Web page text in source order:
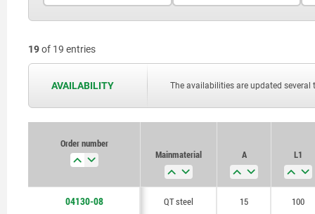
aluminium
QT steel
15
28
40
19of 19 entries
AVAILABILITY The availabilities are updated
Order number
Main material
A L1
04130-08 QT steel 15 100